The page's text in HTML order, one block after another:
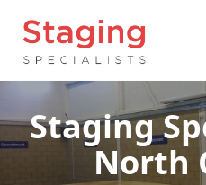
Staging
North